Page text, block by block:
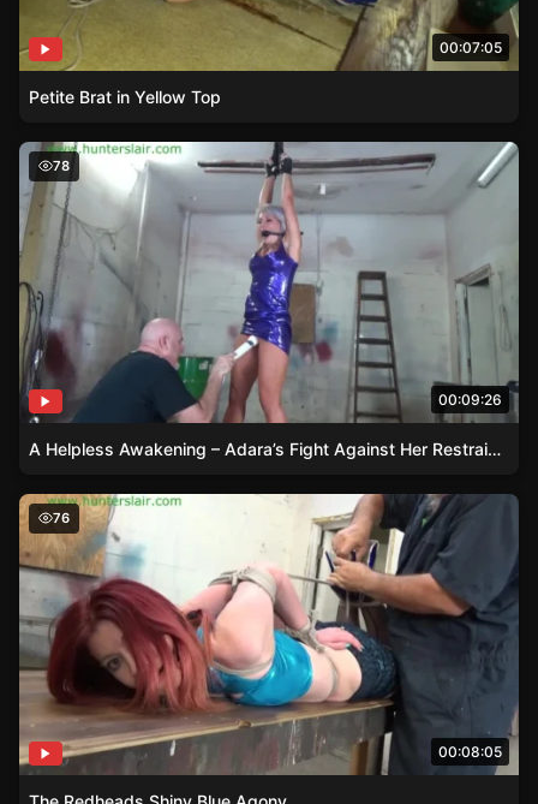
00:07:05
Petite Brat in Yellow Top
A Helpless Awakening – Adara’s Fight Against Her
78
00:09:26
A Helpless Awakening – Adara’s Fight Against Her Restraints
The Redheads Shiny Blue Agony
76
00:08:05